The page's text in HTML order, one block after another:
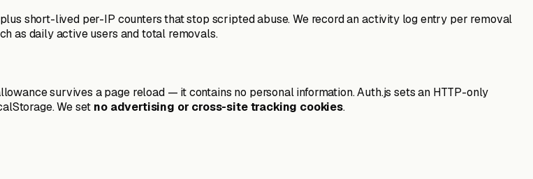
short-lived per-IP counters that stop scripted abuse. We record an activity log entry per removal
as daily active users and total removals.
survives a page reload — it contains no personal information. Auth.js sets an HTTP-only
We set no advertising or cross-site tracking cookies.